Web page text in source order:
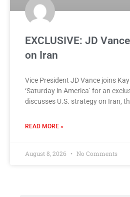
EXCLUSIVE: JD
on Iran
Vice President JD Vance joins
‘Saturday in America’ for an
discusses U.S. strategy on Iran,
READ MORE »
August 8, 2026 No Comments